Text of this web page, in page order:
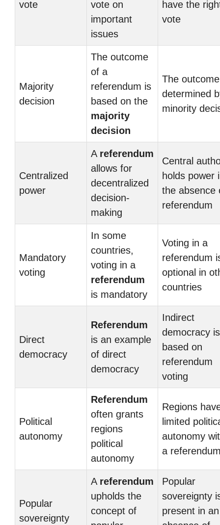
vote
vote on
important
issues
have the
vote
Majority
decision
The outcome
of a
referendum is
based on the
majority
decision
The
determined
minority
Centralized
power
A referendum
allows for
decentralized
decision-
making
Central
holds power
the absence
referendum
Mandatory
voting
In some
countries,
voting in a
referendum
is mandatory
Voting in a
referendum
optional in
countries
Direct
democracy
Referendum
is an example
of direct
democracy
Indirect
democracy
based on
referendum
voting
Political
autonomy
Referendum
often grants
regions
political
autonomy
Regions
limited
autonomy
a
Popular
sovereignty
A referendum
upholds the
concept of
Popular
sovereignty
present in an